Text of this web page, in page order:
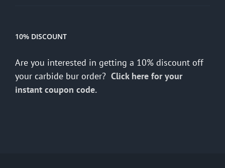
10% DISCOUNT
Are you interested in getting a 10% discount off
your carbide bur order? Click here for your
instant coupon code.